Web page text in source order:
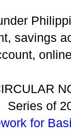
savings
Series of
for